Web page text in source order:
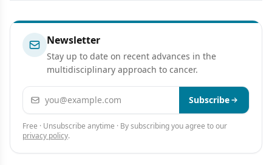
Newsletter
Stay up to date on recent advances in the
multidisciplinary approach to cancer.
Email address Subscribe
Free · Unsubscribe anytime · By subscribing you agree to our
privacy policy.